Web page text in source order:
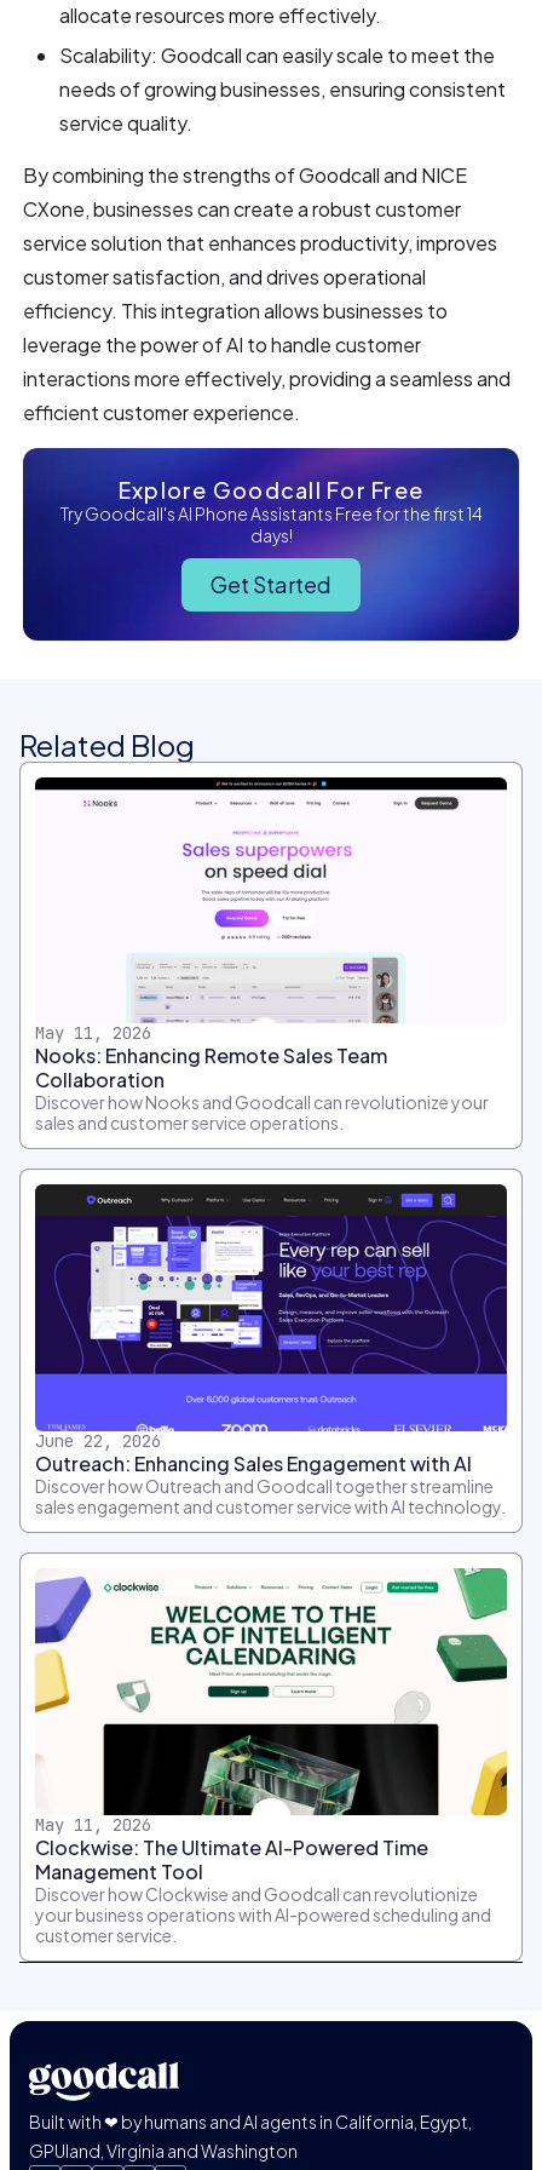
allocate resources more effectively.
Scalability: Goodcall can easily scale to meet the
needs of growing businesses, ensuring consistent
service quality.
By combining the strengths of Goodcall and NICE
CXone, businesses can create a robust customer
service solution that enhances productivity, improves
customer satisfaction, and drives operational
efficiency. This integration allows businesses to
leverage the power of AI to handle customer
interactions more effectively, providing a seamless and
efficient customer experience.
Explore Goodcall For Free
Try Goodcall's AI Phone Assistants Free for the first 14
days!
Get Started
Related Blog
May 11, 2026
Nooks: Enhancing Remote Sales Team
Collaboration
Discover how Nooks and Goodcall can revolutionize your
sales and customer service operations.
June 22, 2026
Outreach: Enhancing Sales Engagement with AI
Discover how Outreach and Goodcall together streamline
sales engagement and customer service with AI technology.
May 11, 2026
Clockwise: The Ultimate AI-Powered Time
Management Tool
Discover how Clockwise and Goodcall can revolutionize
your business operations with AI-powered scheduling and
customer service.
Built with ❤ by humans and AI agents in California, Egypt,
GPUland, Virginia and Washington